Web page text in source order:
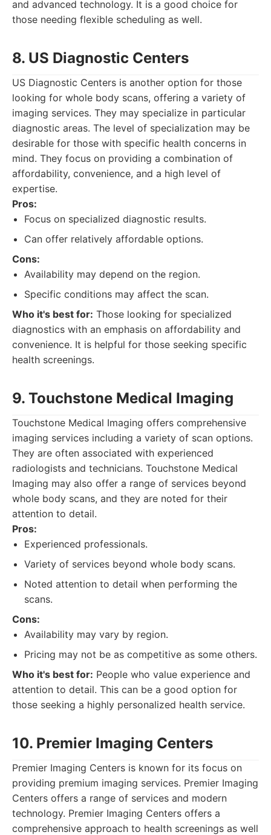
and advanced technology. It is a good choice for
those needing flexible scheduling as well.
8. US Diagnostic Centers
US Diagnostic Centers is another option for those
looking for whole body scans, offering a variety of
imaging services. They may specialize in particular
diagnostic areas. The level of specialization may be
desirable for those with specific health concerns in
mind. They focus on providing a combination of
affordability, convenience, and a high level of
expertise.
Pros:
Focus on specialized diagnostic results.
Can offer relatively affordable options.
Cons:
Availability may depend on the region.
Specific conditions may affect the scan.
Who it's best for: Those looking for specialized
diagnostics with an emphasis on affordability and
convenience. It is helpful for those seeking specific
health screenings.
9. Touchstone Medical Imaging
Touchstone Medical Imaging offers comprehensive
imaging services including a variety of scan options.
They are often associated with experienced
radiologists and technicians. Touchstone Medical
Imaging may also offer a range of services beyond
whole body scans, and they are noted for their
attention to detail.
Pros:
Experienced professionals.
Variety of services beyond whole body scans.
Noted attention to detail when performing the
scans.
Cons:
Availability may vary by region.
Pricing may not be as competitive as some others.
Who it's best for: People who value experience and
attention to detail. This can be a good option for
those seeking a highly personalized health service.
10. Premier Imaging Centers
Premier Imaging Centers is known for its focus on
providing premium imaging services. Premier Imaging
Centers offers a range of services and modern
technology. Premier Imaging Centers offers a
comprehensive approach to health screenings as well